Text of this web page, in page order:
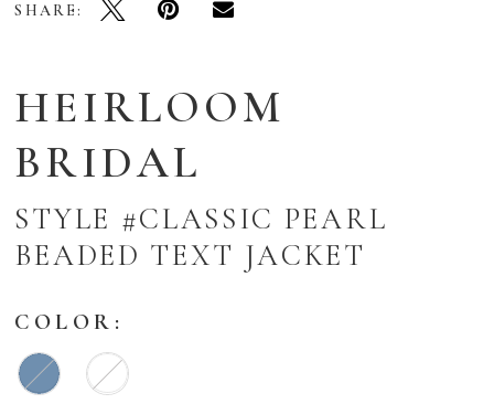
SHARE:
HEIRLOOM
BRIDAL
STYLE #CLASSIC PEARL
BEADED TEXT JACKET
COLOR: